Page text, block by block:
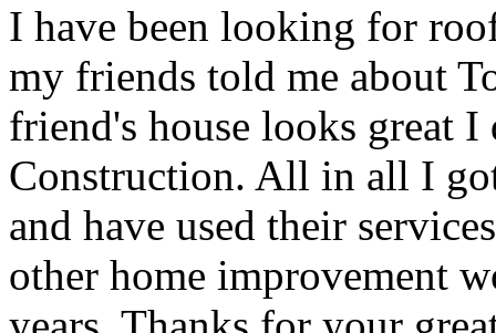
I have been looking for
my friends told me about
friend's house looks great
Construction. All in all I
and have used their
other home improvement